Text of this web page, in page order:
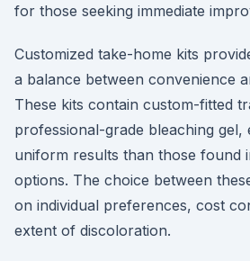
for those seeking immediate
Customized take-home kits
a balance between convenience
These kits contain custom-fitted
professional-grade bleaching gel,
uniform results than those found
options. The choice between
on individual preferences, cost
extent of discoloration.